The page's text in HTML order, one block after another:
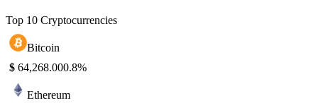
Top 10 Cryptocurrencies
Bitcoin
$ 64,268.000.8%
Ethereum